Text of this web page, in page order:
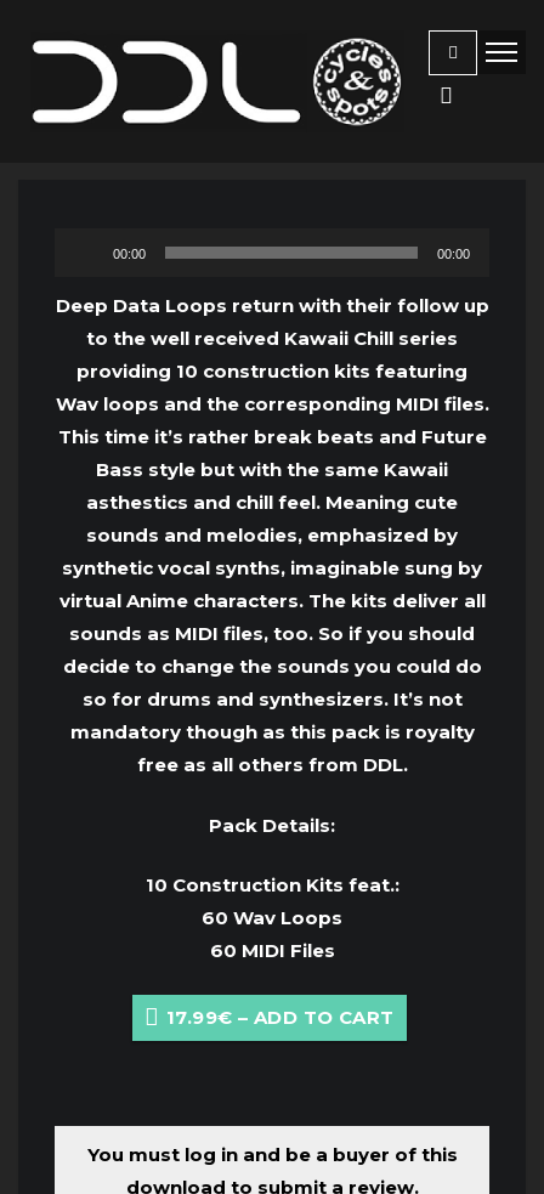
Audio
00:00 00:00
Deep Data Loops return with their follow up
to the well received Kawaii Chill series
providing 10 construction kits featuring
Wav loops and the corresponding MIDI files.
This time it’s rather break beats and Future
Bass style but with the same Kawaii
asthestics and chill feel. Meaning cute
sounds and melodies, emphasized by
synthetic vocal synths, imaginable sung by
virtual Anime characters. The kits deliver all
sounds as MIDI files, too. So if you should
decide to change the sounds you could do
so for drums and synthesizers. It’s not
mandatory though as this pack is royalty
free as all others from DDL.
Pack Details:
10 Construction Kits feat.:
60 Wav Loops
60 MIDI Files
17.99€ – ADD TO CART
You must log in and be a buyer of this
download to submit a review.